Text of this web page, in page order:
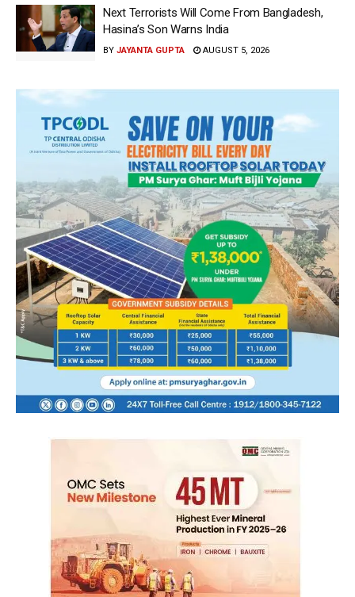
Next Terrorists Will Come From Bangladesh,
Hasina’s Son Warns India
BY JAYANTA GUPTA AUGUST 5, 2026